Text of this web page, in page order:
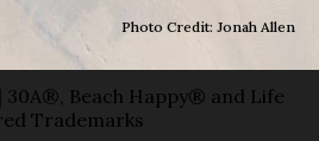
Photo Credit: Jonah Allen
30A®, Beach Happy® and Life
Trademarks